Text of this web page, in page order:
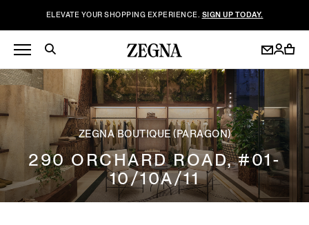
ELEVATE YOUR SHOPPING EXPERIENCE. SIGN UP TODAY.
ZEGNA BOUTIQUE (PARAGON)
290 ORCHARD ROAD, #01-
10/10A/11